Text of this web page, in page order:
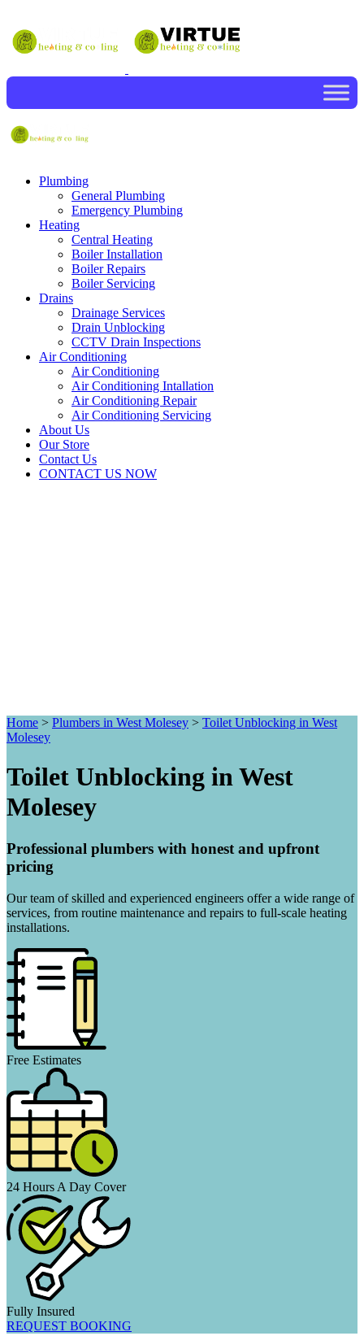
Plumbing
General Plumbing
Emergency Plumbing
Heating
Central Heating
Boiler Installation
Boiler Repairs
Boiler Servicing
Drains
Drainage Services
Drain Unblocking
CCTV Drain Inspections
Air Conditioning
Air Conditioning
Air Conditioning Intallation
Air Conditioning Repair
Air Conditioning Servicing
About Us
Our Store
Contact Us
CONTACT US NOW
Home > Plumbers in West Molesey > Toilet Unblocking in West
Molesey
Toilet Unblocking in West
Molesey
Professional plumbers with honest and upfront
pricing
Our team of skilled and experienced engineers offer a wide range of
services, from routine maintenance and repairs to full-scale heating
installations.
Free Estimates
24 Hours A Day Cover
Fully Insured
REQUEST BOOKING